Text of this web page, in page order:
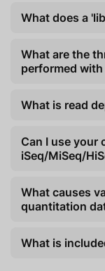
What does a
What are the
performed
What is read
Can I use your
iSeq/MiSeq/
What causes
quantitation
What is